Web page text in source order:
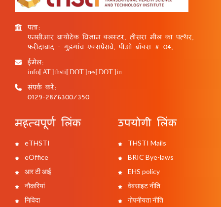
पता:
एनसीआर बायोटेक विज्ञान क्लस्टर, तीसरा मील का पत्थर,
फरीदाबाद - गुड़गांव एक्सप्रेसवे, पीओ बॉक्स # 04,
ईमेल:
info[AT]thsti[DOT]res[DOT]in
संपर्क करें:
0129-2876300/350
महत्वपूर्ण लिंक
eTHSTI
eOffice
आर टी आई
नौकरियां
निविदा
उपयोगी लिंक
THSTI Mails
BRIC Bye-laws
EHS policy
वेबसाइट नीति
गोपनीयता नीति